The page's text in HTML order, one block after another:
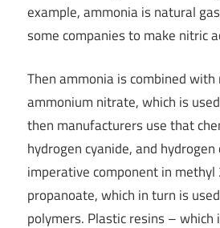
example, ammonia is natural
some companies to make nitric
Then ammonia is combined
ammonium nitrate, which is
then manufacturers use that
hydrogen cyanide, and hydrogen
imperative component in
propanoate, which in turn is
polymers. Plastic resins – which